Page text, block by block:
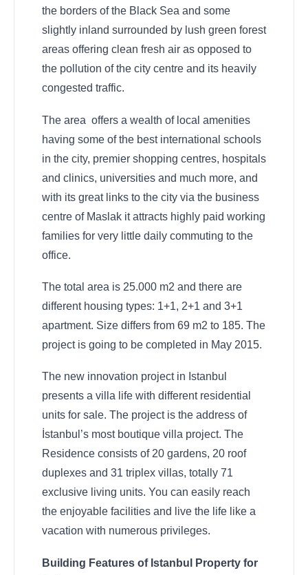
the borders of the Black Sea and some
slightly inland surrounded by lush green forest
areas offering clean fresh air as opposed to
the pollution of the city centre and its heavily
congested traffic.
The area offers a wealth of local amenities
having some of the best international schools
in the city, premier shopping centres, hospitals
and clinics, universities and much more, and
with its great links to the city via the business
centre of Maslak it attracts highly paid working
families for very little daily commuting to the
office.
The total area is 25.000 m2 and there are
different housing types: 1+1, 2+1 and 3+1
apartment. Size differs from 69 m2 to 185. The
project is going to be completed in May 2015.
The new innovation project in Istanbul
presents a villa life with different residential
units for sale. The project is the address of
İstanbul’s most boutique villa project. The
Residence consists of 20 gardens, 20 roof
duplexes and 31 triplex villas, totally 71
exclusive living units. You can easily reach
the enjoyable facilities and live the life like a
vacation with numerous privileges.
Building Features of Istanbul Property for